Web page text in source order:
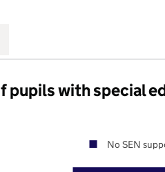
pupils with special
No SEN